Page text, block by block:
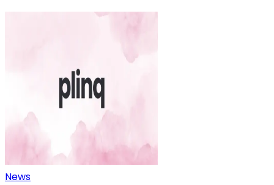
News